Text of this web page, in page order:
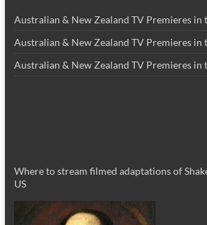
Australian & New Zealand TV Premieres in
Australian & New Zealand TV Premieres in
Australian & New Zealand TV Premieres in
Where to stream filmed adaptations of
US